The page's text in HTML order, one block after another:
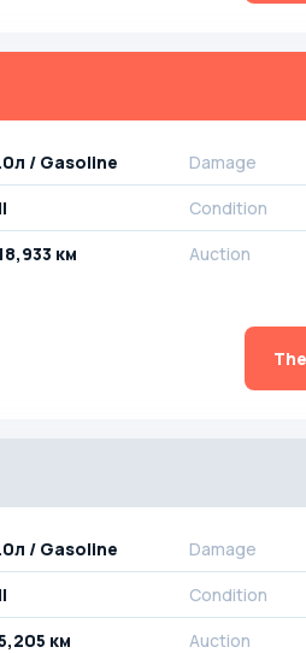
/ Gasoline
км
Damage
Condition
Auction
/ Gasoline
км
Damage
Condition
Auction